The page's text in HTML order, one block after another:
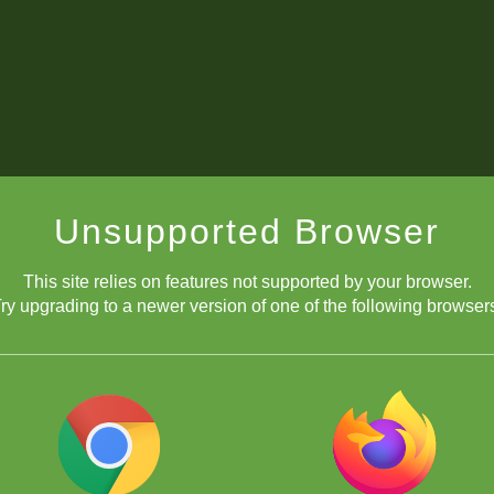
Unsupported Browser
This site relies on features not supported by your browser.
upgrading to a newer version of one of the following